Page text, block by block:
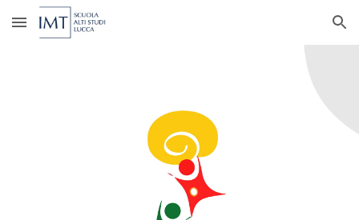
Skip to main content Skip to navigation